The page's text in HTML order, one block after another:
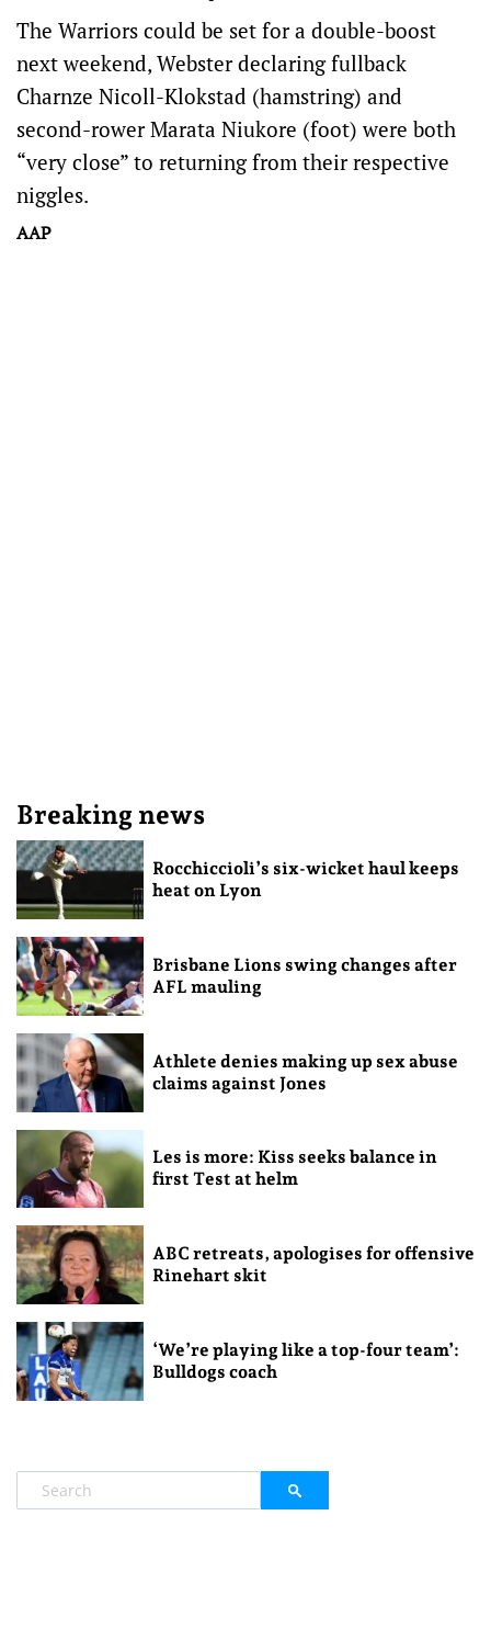
The Warriors could be set for a double-boost
next weekend, Webster declaring fullback
Charnze Nicoll-Klokstad (hamstring) and
second-rower Marata Niukore (foot) were both
“very close” to returning from their respective
niggles.
AAP
Breaking news
Rocchiccioli’s six-wicket haul keeps
heat on Lyon
Brisbane Lions swing changes after
AFL mauling
Athlete denies making up sex abuse
claims against Jones
Les is more: Kiss seeks balance in
first Test at helm
ABC retreats, apologises for offensive
Rinehart skit
‘We’re playing like a top-four team’:
Bulldogs coach